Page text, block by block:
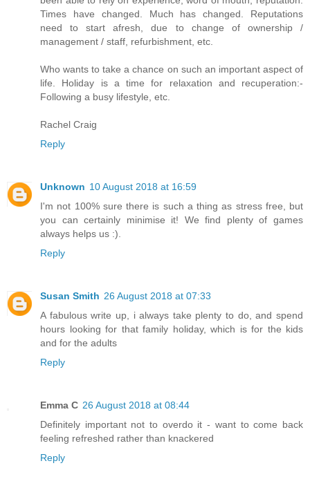
Times have changed. Much has changed. Reputations
need to start afresh, due to change of ownership /
management / staff, refurbishment, etc.
Who wants to take a chance on such an important aspect of
life. Holiday is a time for relaxation and recuperation:-
Following a busy lifestyle, etc.
Rachel Craig
Reply
Unknown 10 August 2018 at 16:59
I'm not 100% sure there is such a thing as stress free, but
you can certainly minimise it! We find plenty of games
always helps us :).
Reply
Susan Smith 26 August 2018 at 07:33
A fabulous write up, i always take plenty to do, and spend
hours looking for that family holiday, which is for the kids
and for the adults
Reply
Emma C 26 August 2018 at 08:44
Definitely important not to overdo it - want to come back
feeling refreshed rather than knackered
Reply